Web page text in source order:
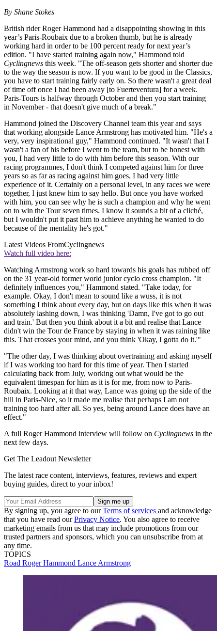
By Shane Stokes
British rider Roger Hammond had a disappointing showing in this
year’s Paris-Roubaix due to a broken thumb, but he is already
working hard in order to be 100 percent ready for next year’s
edition. "I have started training again now," Hammond told
Cyclingnews this week. "The off-season gets shorter and shorter due
to the way the season is now. If you want to be good in the Classics,
you have to start training fairly early on. So there wasn't a great deal
of time off once I had been away [to Fuerteventura] for a week.
Paris-Tours is halfway through October and then you start training
in November - that doesn't give much of a break."
Hammond joined the Discovery Channel team this year and says
that working alongside Lance Armstrong has motivated him. "He's a
very, very inspirational guy," Hammond continued. "It wasn't that I
wasn't a fan of his before I went to the team, but to be honest with
you, I had very little to do with him before this season. With our
racing programmes, I don't think I competed against him for three
years so as far as racing against him goes, I had very little
experience of it. Certainly on a personal level, in any races we were
together, I just knew him to say hello. But once you have worked
with him, you can see why he is such a champion and why he went
on to win the Tour seven times. I know it sounds a bit of a cliché,
but I wouldn't put it past him to achieve anything he wanted to do
because of the mentality he's got."
Latest Videos FromCyclingnews
Watch full video here:
Watching Armstrong work so hard towards his goals has rubbed off
on the 31 year-old former world junior cyclo cross champion. "It
definitely influences you," Hammond stated. "Take today, for
example. Okay, I don't mean to sound like a wuss, it is not
something I think about every day, but on days like this when it was
absolutely lashing down, I was thinking 'Damn, I've got to go out
and train.' But then you think about it a bit and realise that Lance
didn't win the Tour de France by staying in when it was raining like
this. That crosses your mind, and you think 'Okay, I gotta do it.'"
"The other day, I was thinking about overtraining and asking myself
if I was working too hard for this time of year. Then I started
calculating back from July, working out what would be the
equivalent timespan for him as it is for me, from now to Paris-
Roubaix. Looking at it that way, Lance was going up the side of the
hill in Paris-Nice, so it made me realise that perhaps I am not
training too hard after all. So yes, being around Lance does have an
effect."
A full Roger Hammond interview will follow on Cyclingnews in the
next few days.
Get The Leadout Newsletter
The latest race content, interviews, features, reviews and expert
buying guides, direct to your inbox!
By signing up, you agree to ourTerms of services and acknowledge
that you have read ourPrivacy Notice. You also agree to receive
marketing emails from us that may include promotions from our
trusted partners and sponsors, which you can unsubscribe from at
any time.
TOPICS
Road Roger Hammond Lance Armstrong